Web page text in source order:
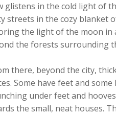
glistens in the cold light of
streets in the cozy
the light of the moon in
the forests surrounding
there, beyond the city,
Some have feet and
under feet and
the small, neat houses.